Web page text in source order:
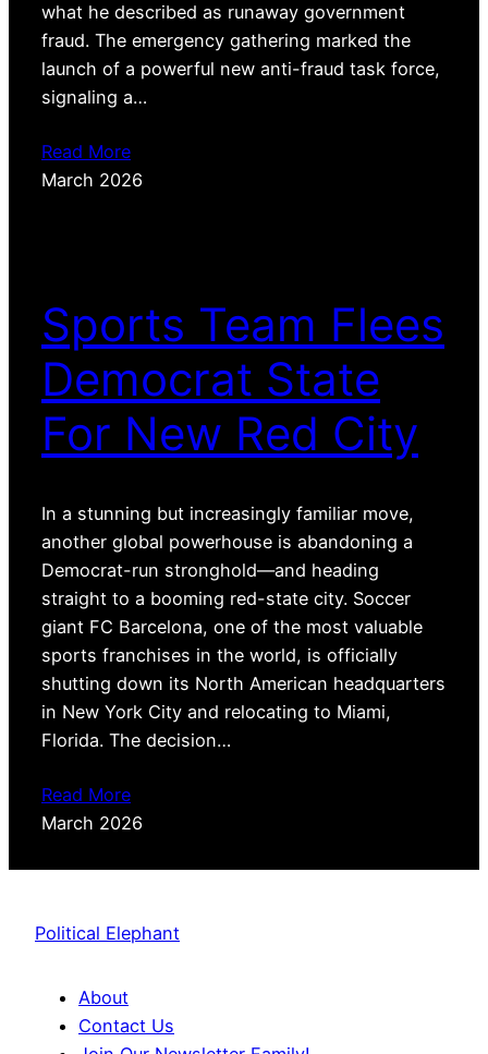
what he described as runaway government
fraud. The emergency gathering marked the
launch of a powerful new anti-fraud task force,
signaling a…
Read More
March 2026
Sports Team Flees
Democrat State
For New Red City
In a stunning but increasingly familiar move,
another global powerhouse is abandoning a
Democrat-run stronghold—and heading
straight to a booming red-state city. Soccer
giant FC Barcelona, one of the most valuable
sports franchises in the world, is officially
shutting down its North American headquarters
in New York City and relocating to Miami,
Florida. The decision…
Read More
March 2026
Political Elephant
About
Contact Us